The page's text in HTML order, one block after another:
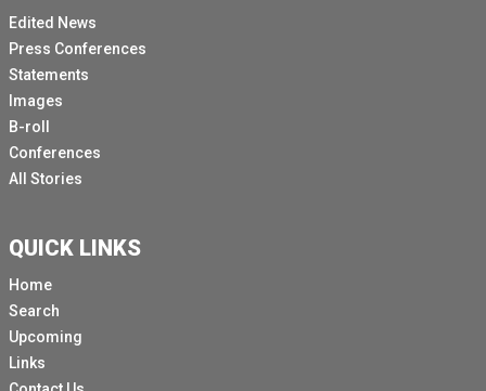
Edited News
Press Conferences
Statements
Images
B-roll
Conferences
All Stories
QUICK LINKS
Home
Search
Upcoming
Links